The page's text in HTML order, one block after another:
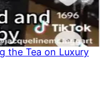
the Tea on Luxury